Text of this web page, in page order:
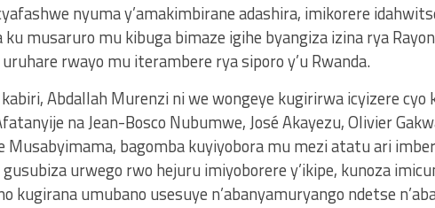
nyuma y’amakimbirane adashira, imikorere
musaruro mu kibuga bimaze igihe byangiza izina rya
rwayo mu iterambere rya siporo y’u Rwanda.
Abdallah Murenzi ni we wongeye kugirirwa icyizere cyo
na Jean-Bosco Nubumwe, José Akayezu, Olivier
Musabyimama, bagomba kuyiyobora mu mezi atatu ari
urwego rwo hejuru imiyoborere y’ikipe, kunoza
kugirana umubano usesuye n’abanyamuryango ndetse